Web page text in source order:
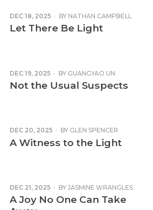
DEC 18, 2025 · BY NATHAN CAMPBELL
Let There Be Light
DEC 19, 2025 · BY GUANGYAO UN
Not the Usual Suspects
DEC 20, 2025 · BY GLEN SPENCER
A Witness to the Light
DEC 21, 2025 · BY JASMINE WRANGLES
A Joy No One Can Take